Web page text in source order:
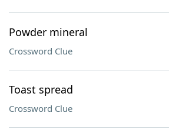
Powder mineral
Crossword Clue
Toast spread
Crossword Clue